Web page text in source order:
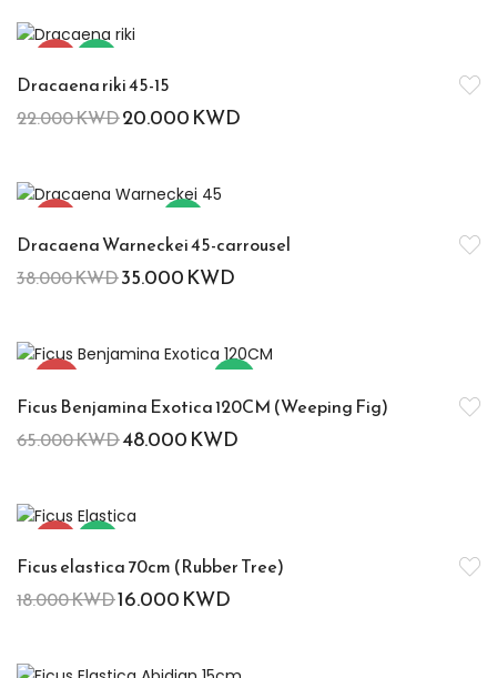
Dracaena riki 45-15
22.000KWD20.000KWD
Dracaena Warneckei 45-carrousel
38.000KWD35.000KWD
Ficus Benjamina Exotica 120CM (Weeping Fig)
65.000KWD48.000KWD
Ficus elastica 70cm (Rubber Tree)
18.000KWD16.000KWD